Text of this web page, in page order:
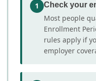
1 Check your
Most people
Enrollment
rules apply if
employer